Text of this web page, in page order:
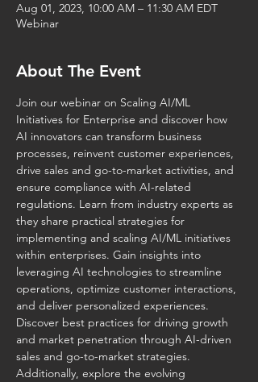
Aug 01, 2023, 10:00 AM – 11:30 AM EDT
Webinar
About The Event
Join our webinar on Scaling AI/ML
Initiatives for Enterprise and discover how
AI innovators can transform business
processes, reinvent customer experiences,
drive sales and go-to-market activities, and
ensure compliance with AI-related
regulations. Learn from industry experts as
they share practical strategies for
implementing and scaling AI/ML initiatives
within enterprises. Gain insights into
leveraging AI technologies to streamline
operations, optimize customer interactions,
and deliver personalized experiences.
Discover best practices for driving growth
and market penetration through AI-driven
sales and go-to-market strategies.
Additionally, explore the evolving